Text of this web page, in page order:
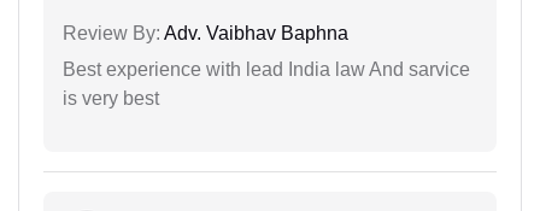
Review By: Adv. Vaibhav Baphna
Best experience with lead India law And sarvice
is very best